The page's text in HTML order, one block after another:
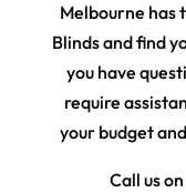
Melbourne
Blinds and find
you have
require
your budget
Call us